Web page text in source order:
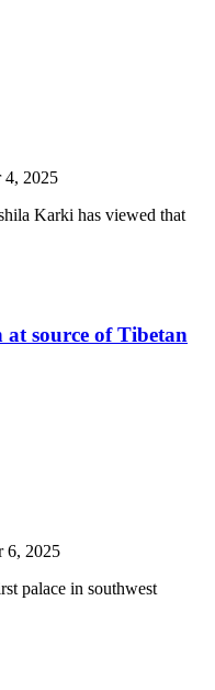
4, 2025
Karki has viewed that
source of Tibetan
6, 2025
palace in southwest